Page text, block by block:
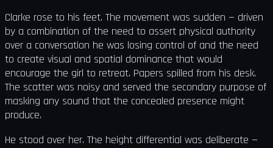
Clarke rose to his feet. The movement was sudden — driven
by a combination of the need to assert physical authority
over a conversation he was losing control of and the need
to create visual and spatial dominance that would
encourage the girl to retreat. Papers spilled from his desk.
The scatter was noisy and served the secondary purpose of
masking any sound that the concealed presence might
produce.
He stood over her. The height differential was deliberate —